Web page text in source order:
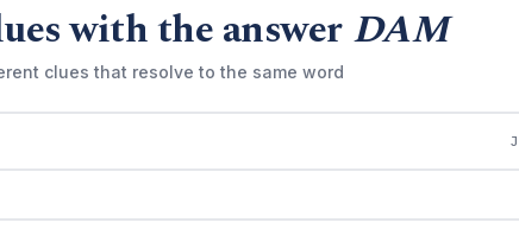
with the answerDAM
clues that resolve to the same word